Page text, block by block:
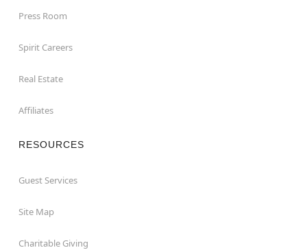
Press Room
Spirit Careers
Real Estate
Affiliates
RESOURCES
Guest Services
Site Map
Charitable Giving